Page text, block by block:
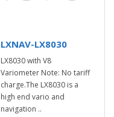
LXNAV-LX8030
LX8030 with V8
Variometer Note: No tariff
charge.The LX8030 is a
high end vario and
navigation ..